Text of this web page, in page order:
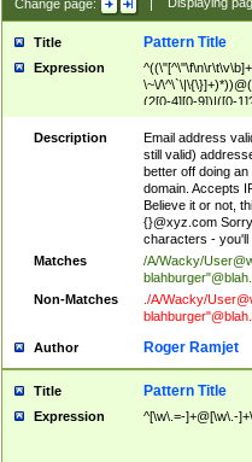
Change page: | Displaying
Title Pattern Title
Expression
\~\/
(2[0-4][0-9])|([0-
((25[0-5])|(2[0-
9]?[0-9]))\.((25[0-
([0-1]?[0-9]?[0-
9\-])+\.)+[A-Za-z\-
Description
Email address
still valid)
better off doing
domain. Accepts
Believe it or not,
{}@xyz.com
characters - you'll
Matches
/A/Wacky/
Non-Matches
./A/Wacky/
Author Roger Ramjet
Title Pattern Title
Expression ^[\w\.=-]+@[\w\.-